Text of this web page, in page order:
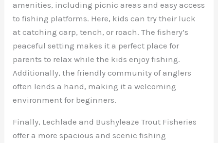
amenities, including picnic areas and easy access
to fishing platforms. Here, kids can try their luck
at catching carp, tench, or roach. The fishery’s
peaceful setting makes it a perfect place for
parents to relax while the kids enjoy fishing.
Additionally, the friendly community of anglers
often lends a hand, making it a welcoming
environment for beginners.
Finally, Lechlade and Bushyleaze Trout Fisheries
offer a more spacious and scenic fishing